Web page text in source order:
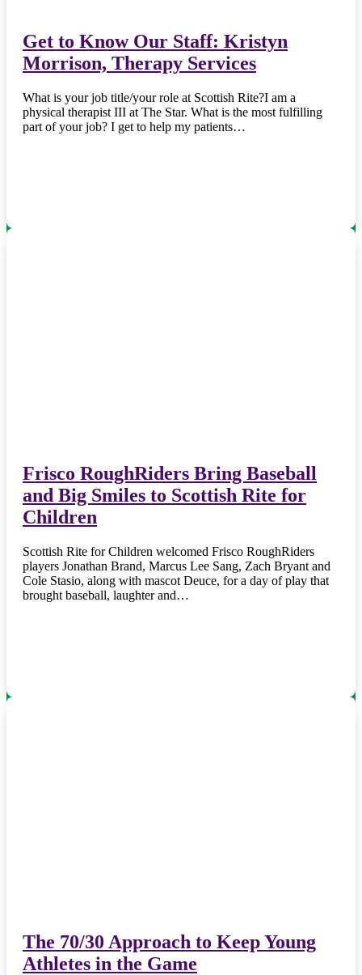
Get to Know Our Staff: Kristyn
Morrison, Therapy Services
What is your job title/your role at Scottish Rite?I am a
physical therapist III at The Star. What is the most fulfilling
part of your job? I get to help my patients…
Frisco RoughRiders Bring Baseball
and Big Smiles to Scottish Rite for
Children
Scottish Rite for Children welcomed Frisco RoughRiders
players Jonathan Brand, Marcus Lee Sang, Zach Bryant and
Cole Stasio, along with mascot Deuce, for a day of play that
brought baseball, laughter and…
The 70/30 Approach to Keep Young
Athletes in the Game